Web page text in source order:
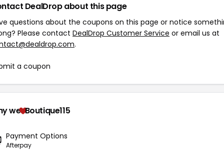
DealDrop about this page
questions about the coupons on this page or notice
Please contact DealDrop Customer Service or email us at
.
a coupon
we Boutique115
Payment Options
Afterpay